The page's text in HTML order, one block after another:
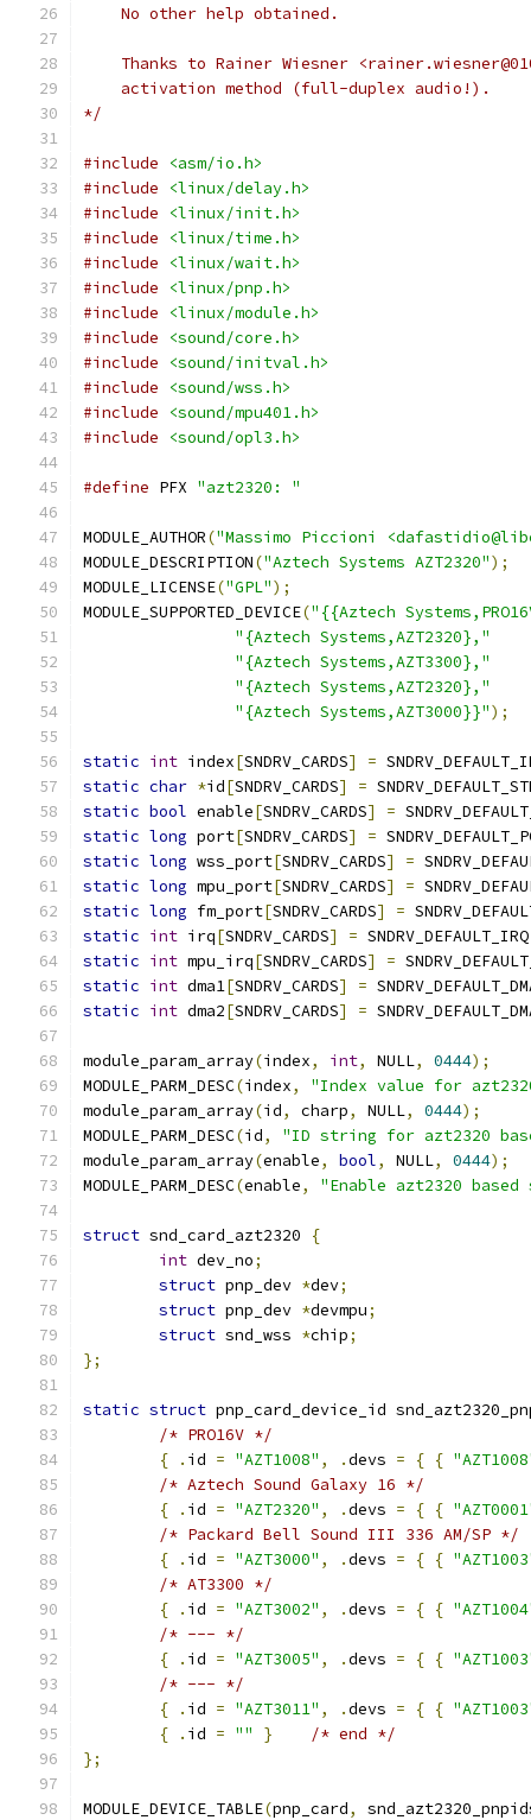
    No other help obtained.
Thanks to Rainer Wiesner
    activation method (full-duplex audio!).
*/
#include
<asm/io.h>
#include
<linux/delay.h>
#include
<linux/init.h>
#include
<linux/time.h>
#include
<linux/wait.h>
#include
<linux/pnp.h>
#include
<linux/module.h>
#include
<sound/core.h>
#include
<sound/initval.h>
#include
<sound/wss.h>
#include
<sound/mpu401.h>
#include
<sound/opl3.h>
#define PFX "azt2320: "
MODULE_AUTHOR("Massimo Piccioni
MODULE_DESCRIPTION("Aztech Systems AZT2320");
MODULE_LICENSE("GPL");
MODULE_SUPPORTED_DEVICE("{{Aztech
"{Aztech Systems,AZT2320},"
"{Aztech Systems,AZT3300},"
"{Aztech Systems,AZT2320},"
"{Aztech Systems,AZT3000}}");
static int index[SNDRV_CARDS] =
static char *id[SNDRV_CARDS] =
static bool enable[SNDRV_CARDS] =
static long port[SNDRV_CARDS] =
static long wss_port[SNDRV_CARDS] =
static long mpu_port[SNDRV_CARDS] =
static long fm_port[SNDRV_CARDS] =
static int irq[SNDRV_CARDS] = SNDRV_DEFAULT_IRQ
static int mpu_irq[SNDRV_CARDS] =
static int dma1[SNDRV_CARDS] =
static int dma2[SNDRV_CARDS] =
module_param_array(index, int, NULL, 0444);
MODULE_PARM_DESC(index,
"Index value for
module_param_array(id, charp, NULL, 0444);
MODULE_PARM_DESC(id,
"ID string for azt2320
module_param_array(enable, bool, NULL, 0444);
MODULE_PARM_DESC(enable, "Enable azt2320 based
struct snd_card_azt2320
{
int dev_no;
struct pnp_dev *dev;
struct pnp_dev *devmpu;
struct snd_wss *chip;
};
static struct pnp_card_device_id
/* PRO16V */
{
. id = "AZT1008" , .devs = { {
/* Aztech Sound Galaxy 16 */
{
. id = "AZT2320" , .devs = { {
/* Packard Bell Sound III 336 AM/SP */
{
. id = "AZT3000" , .devs = { {
/* AT3300 */
{
. id = "AZT3002" , .devs = { {
/* --- */
{
. id = "AZT3005" , .devs = { {
/* --- */
{
. id = "AZT3011" , .devs = { {
{
. id = "" }
/* end */
};
MODULE_DEVICE_TABLE(pnp_card,